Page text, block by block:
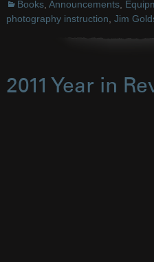
Books, Announcements,
photography instruction, Jim
2011 Year in